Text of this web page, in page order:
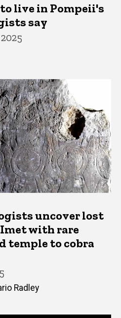
live in Pompeii's
say
uncover lost
with rare
temple to cobra
Radley